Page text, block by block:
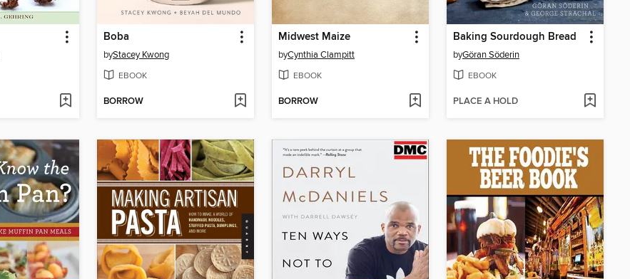
Boba
byStacey Kwong
EBOOK
BORROW
Midwest Maize
byCynthia Clampitt
EBOOK
BORROW
Baking Sourdough Bread
byGöran Söderin
EBOOK
PLACE A HOLD